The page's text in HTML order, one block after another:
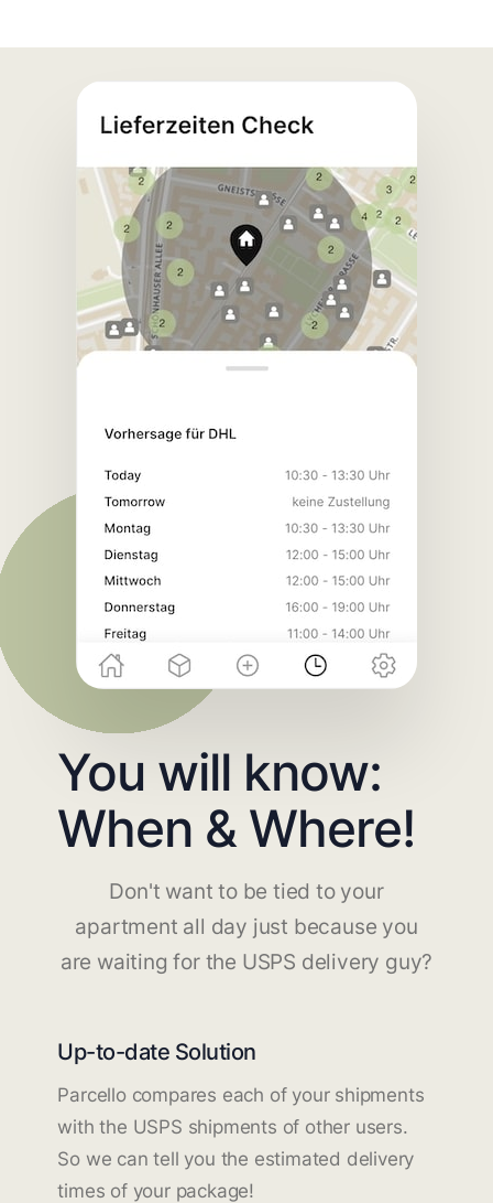
You will know:
When & Where!
Don't want to be tied to your
apartment all day just because you
are waiting for the USPS delivery guy?
Up-to-date Solution
Parcello compares each of your shipments
with the USPS shipments of other users.
So we can tell you the estimated delivery
times of your package!